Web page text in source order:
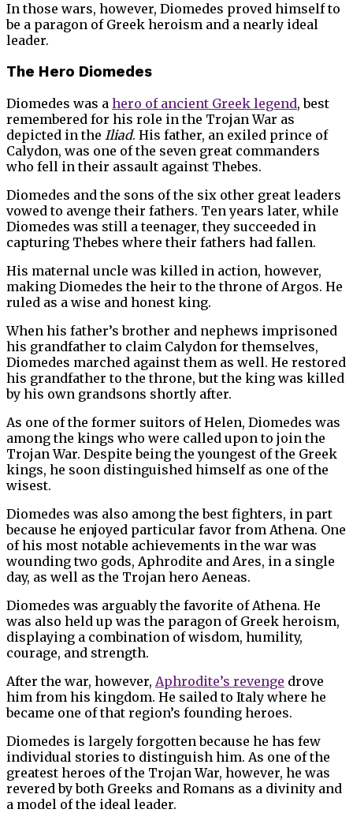
In those wars, however, Diomedes proved himself to
be a paragon of Greek heroism and a nearly ideal
leader.
The Hero Diomedes
Diomedes was a hero of ancient Greek legend, best
remembered for his role in the Trojan War as
depicted in the Iliad. His father, an exiled prince of
Calydon, was one of the seven great commanders
who fell in their assault against Thebes.
Diomedes and the sons of the six other great leaders
vowed to avenge their fathers. Ten years later, while
Diomedes was still a teenager, they succeeded in
capturing Thebes where their fathers had fallen.
His maternal uncle was killed in action, however,
making Diomedes the heir to the throne of Argos. He
ruled as a wise and honest king.
When his father’s brother and nephews imprisoned
his grandfather to claim Calydon for themselves,
Diomedes marched against them as well. He restored
his grandfather to the throne, but the king was killed
by his own grandsons shortly after.
As one of the former suitors of Helen, Diomedes was
among the kings who were called upon to join the
Trojan War. Despite being the youngest of the Greek
kings, he soon distinguished himself as one of the
wisest.
Diomedes was also among the best fighters, in part
because he enjoyed particular favor from Athena. One
of his most notable achievements in the war was
wounding two gods, Aphrodite and Ares, in a single
day, as well as the Trojan hero Aeneas.
Diomedes was arguably the favorite of Athena. He
was also held up was the paragon of Greek heroism,
displaying a combination of wisdom, humility,
courage, and strength.
After the war, however, Aphrodite’s revenge drove
him from his kingdom. He sailed to Italy where he
became one of that region’s founding heroes.
Diomedes is largely forgotten because he has few
individual stories to distinguish him. As one of the
greatest heroes of the Trojan War, however, he was
revered by both Greeks and Romans as a divinity and
a model of the ideal leader.